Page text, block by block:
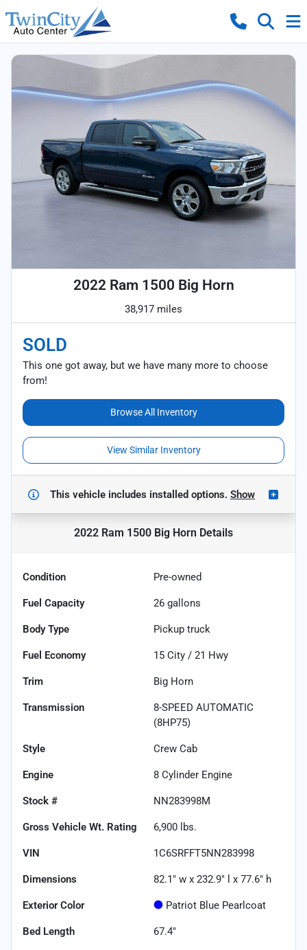
2022 Ram 1500 Big Horn
38,917 miles
SOLD
This one got away, but we have many more to choose
from!
Browse All Inventory
View Similar Inventory
This vehicle includes installed options. Show
2022 Ram 1500 Big Horn Details
Condition Pre-owned
Fuel Capacity 26 gallons
Body Type Pickup truck
Fuel Economy 15 City / 21 Hwy
Trim Big Horn
Transmission
8-SPEED AUTOMATIC
(8HP75)
Style Crew Cab
Engine 8 Cylinder Engine
Stock # NN283998M
Gross Vehicle Wt. Rating 6,900 lbs.
VIN 1C6SRFFT5NN283998
Dimensions 82.1" w x 232.9" l x 77.6" h
Exterior Color Patriot Blue Pearlcoat
Bed Length 67.4"